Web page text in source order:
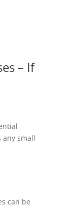
– If
any small
can be